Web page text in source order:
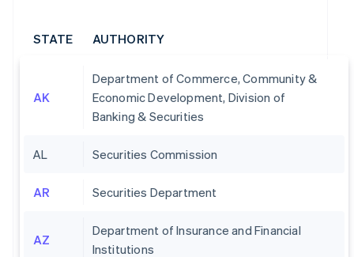
STATE AUTHORITY
AK
Department of Commerce, Community &
Economic Development, Division of
Banking & Securities
AL Securities Commission
AR Securities Department
AZ
Department of Insurance and Financial
Institutions